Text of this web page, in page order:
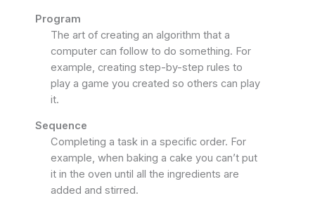
Program
The art of creating an algorithm that a
computer can follow to do something. For
example, creating step-by-step rules to
play a game you created so others can play
it.
Sequence
Completing a task in a specific order. For
example, when baking a cake you can’t put
it in the oven until all the ingredients are
added and stirred.